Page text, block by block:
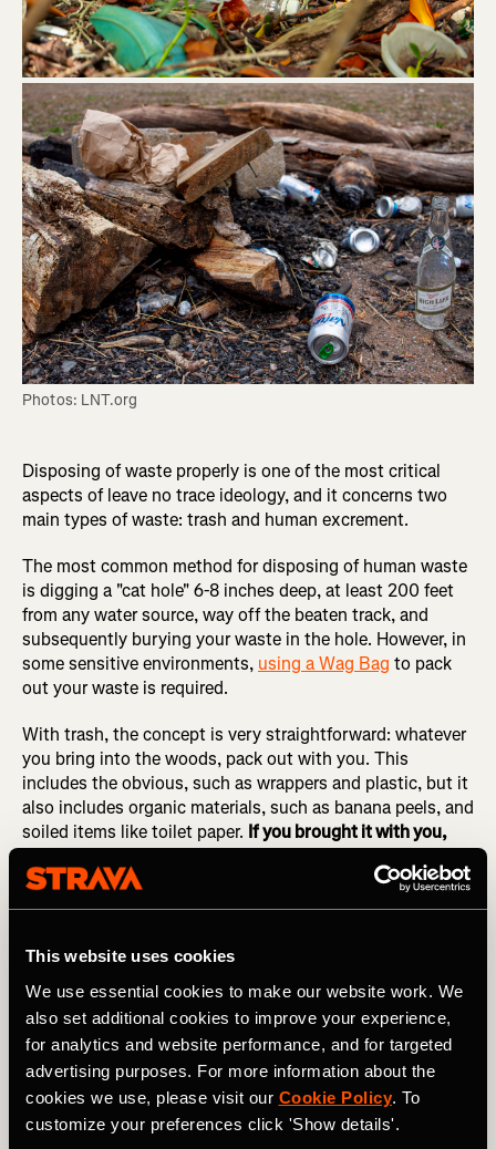
This website uses cookies
We use essential cookies to make our website work. We
also set additional cookies to improve your experience,
for analytics and website performance, and for targeted
advertising purposes. For more information about the
cookies we use, please visit our Cookie Policy. To
customize your preferences click 'Show details'.
Photos: LNT.org
Disposing of waste properly is one of the most critical
aspects of leave no trace ideology, and it concerns two
main types of waste: trash and human excrement.
The most common method for disposing of human waste
is digging a "cat hole" 6-8 inches deep, at least 200 feet
from any water source, way off the beaten track, and
subsequently burying your waste in the hole. However, in
some sensitive environments, using a Wag Bag to pack
out your waste is required.
With trash, the concept is very straightforward: whatever
you bring into the woods, pack out with you. This
includes the obvious, such as wrappers and plastic, but it
also includes organic materials, such as banana peels, and
soiled items like toilet paper. If you brought it with you,
"Take only pictures, leave only footprints," or so the
saying goes. And whenever possible, as we saw in #2, try
to avoid leaving footprints, too.
Common things that should be left where you found them
include rocks, plants (such as flowers), archaeological
artifacts, and... anything that you didn't bring into the